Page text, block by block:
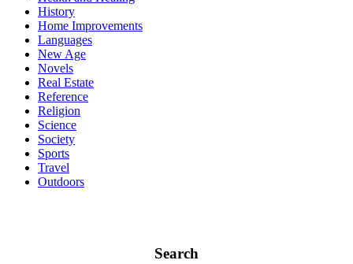
History
Home Improvements
Languages
New Age
Novels
Real Estate
Reference
Religion
Science
Society
Sports
Travel
Outdoors
Search